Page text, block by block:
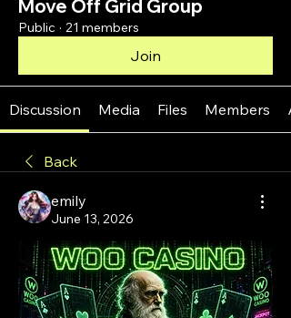
Move Off Grid Group
Public · 21 members
Join
Discussion Media Files Members
Back
emily
June 13, 2026